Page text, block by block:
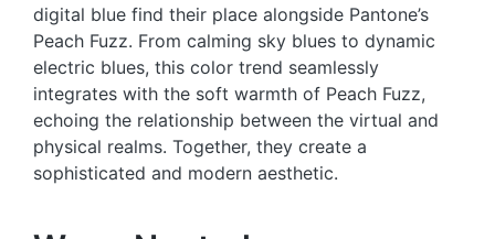
digital blue find their place alongside Pantone’s
Peach Fuzz. From calming sky blues to dynamic
electric blues, this color trend seamlessly
integrates with the soft warmth of Peach Fuzz,
echoing the relationship between the virtual and
physical realms. Together, they create a
sophisticated and modern aesthetic.